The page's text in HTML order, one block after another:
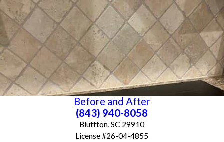
Before and After
(843) 940-8058
Bluffton, SC 29910
License #26-04-4855